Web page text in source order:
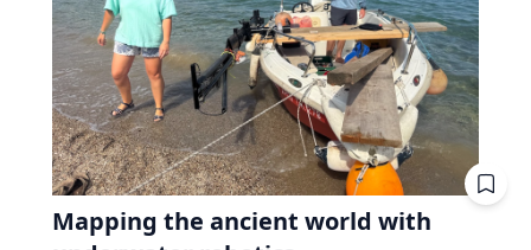
Mapping the ancient world with